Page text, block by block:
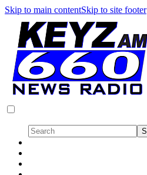
Skip to main contentSkip to site footer